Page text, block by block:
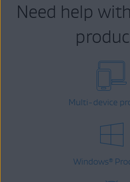
Need help
Multi-device
Windows®